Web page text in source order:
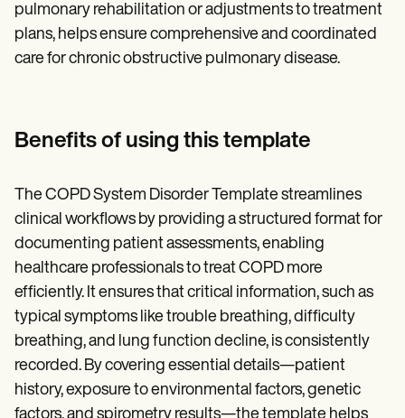
pulmonary rehabilitation or adjustments to treatment
plans, helps ensure comprehensive and coordinated
care for chronic obstructive pulmonary disease.
Benefits of using this template
The COPD System Disorder Template streamlines
clinical workflows by providing a structured format for
documenting patient assessments, enabling
healthcare professionals to treat COPD more
efficiently. It ensures that critical information, such as
typical symptoms like trouble breathing, difficulty
breathing, and lung function decline, is consistently
recorded. By covering essential details—patient
history, exposure to environmental factors, genetic